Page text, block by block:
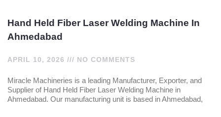
Hand Held Fiber Laser Welding Machine In
Ahmedabad
APRIL 10, 2026 NO COMMENTS
Miracle Machineries is a leading Manufacturer, Exporter, and
Supplier of Hand Held Fiber Laser Welding Machine in
Ahmedabad. Our manufacturing unit is based in Ahmedabad,